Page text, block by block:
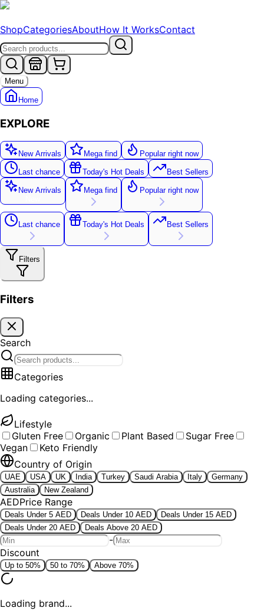
ShopCategoriesAboutHow It WorksContact
Menu
Home
EXPLORE
New Arrivals Mega find Popular right now
Last chance Today's Hot Deals Best Sellers
New Arrivals
Mega find Popular right now
Last chance Today's Hot Deals Best Sellers
Filters
Filters
Search
Categories
Loading categories...
Lifestyle
Gluten Free
Organic Plant Based
Sugar Free
Vegan
Keto Friendly
Country of Origin
UAE USA UK India Turkey Saudi Arabia Italy
Germany
Australia
New Zealand
AEDPrice Range
Deals Under 5 AED Deals Under 10 AED
Deals Under 15 AED
Deals Under 20 AED
Deals Above 20 AED
-
Discount
Up to 50% 50 to 70% Above 70%
Loading brand...